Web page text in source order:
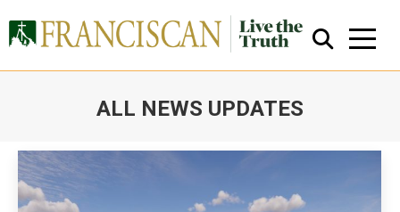
ALL NEWS UPDATES